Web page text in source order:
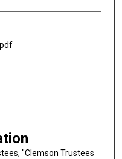
"Clemson Trustees